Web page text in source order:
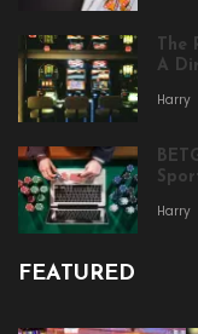
The
A
Harry
Harry
FEATURED